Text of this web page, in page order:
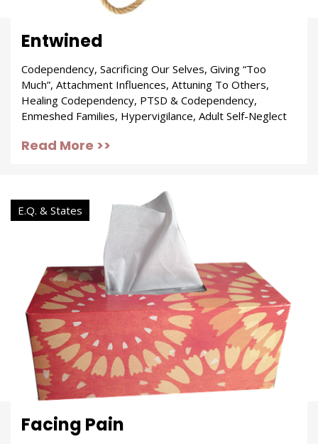
Entwined
Codependency, Sacrificing Our Selves, Giving “Too
Much”, Attachment Influences, Attuning To Others,
Healing Codependency, PTSD & Codependency,
Enmeshed Families, Hypervigilance, Adult Self-Neglect
Read More >>
E.Q. & States
Facing Pain